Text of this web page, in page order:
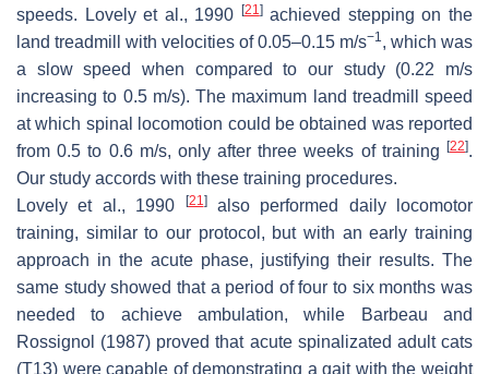
speeds. Lovely et al., 1990
[21]achieved stepping on the
land treadmill with velocities of 0.05–0.15 m/s−1, which was
a slow speed when compared to our study (0.22 m/s
increasing to 0.5 m/s). The maximum land treadmill speed
at which spinal locomotion could be obtained was reported
from 0.5 to 0.6 m/s, only after three weeks of training
[22].
Our study accords with these training procedures.
Lovely et al., 1990
[21]also performed daily locomotor
training, similar to our protocol, but with an early training
approach in the acute phase, justifying their results. The
same study showed that a period of four to six months was
needed to achieve ambulation, while Barbeau and
Rossignol (1987) proved that acute spinalizated adult cats
(T13) were capable of demonstrating a gait with the weight